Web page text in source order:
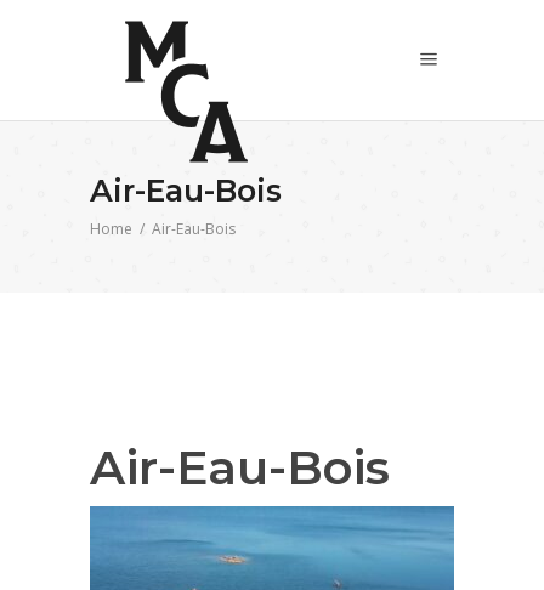
Air-Eau-Bois
Home / Air-Eau-Bois
Air-Eau-Bois